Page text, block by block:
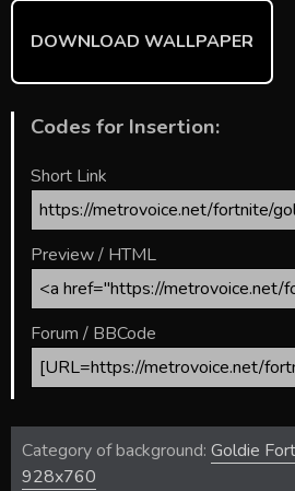
DOWNLOAD WALLPAPER
Codes for Insertion:
Short Link
Preview / HTML
Forum / BBCode
Category of background: Goldie
928x760